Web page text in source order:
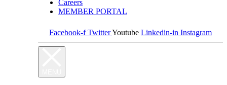
Careers
MEMBER PORTAL
Facebook-f TwitterYoutube Linkedin-in Instagram